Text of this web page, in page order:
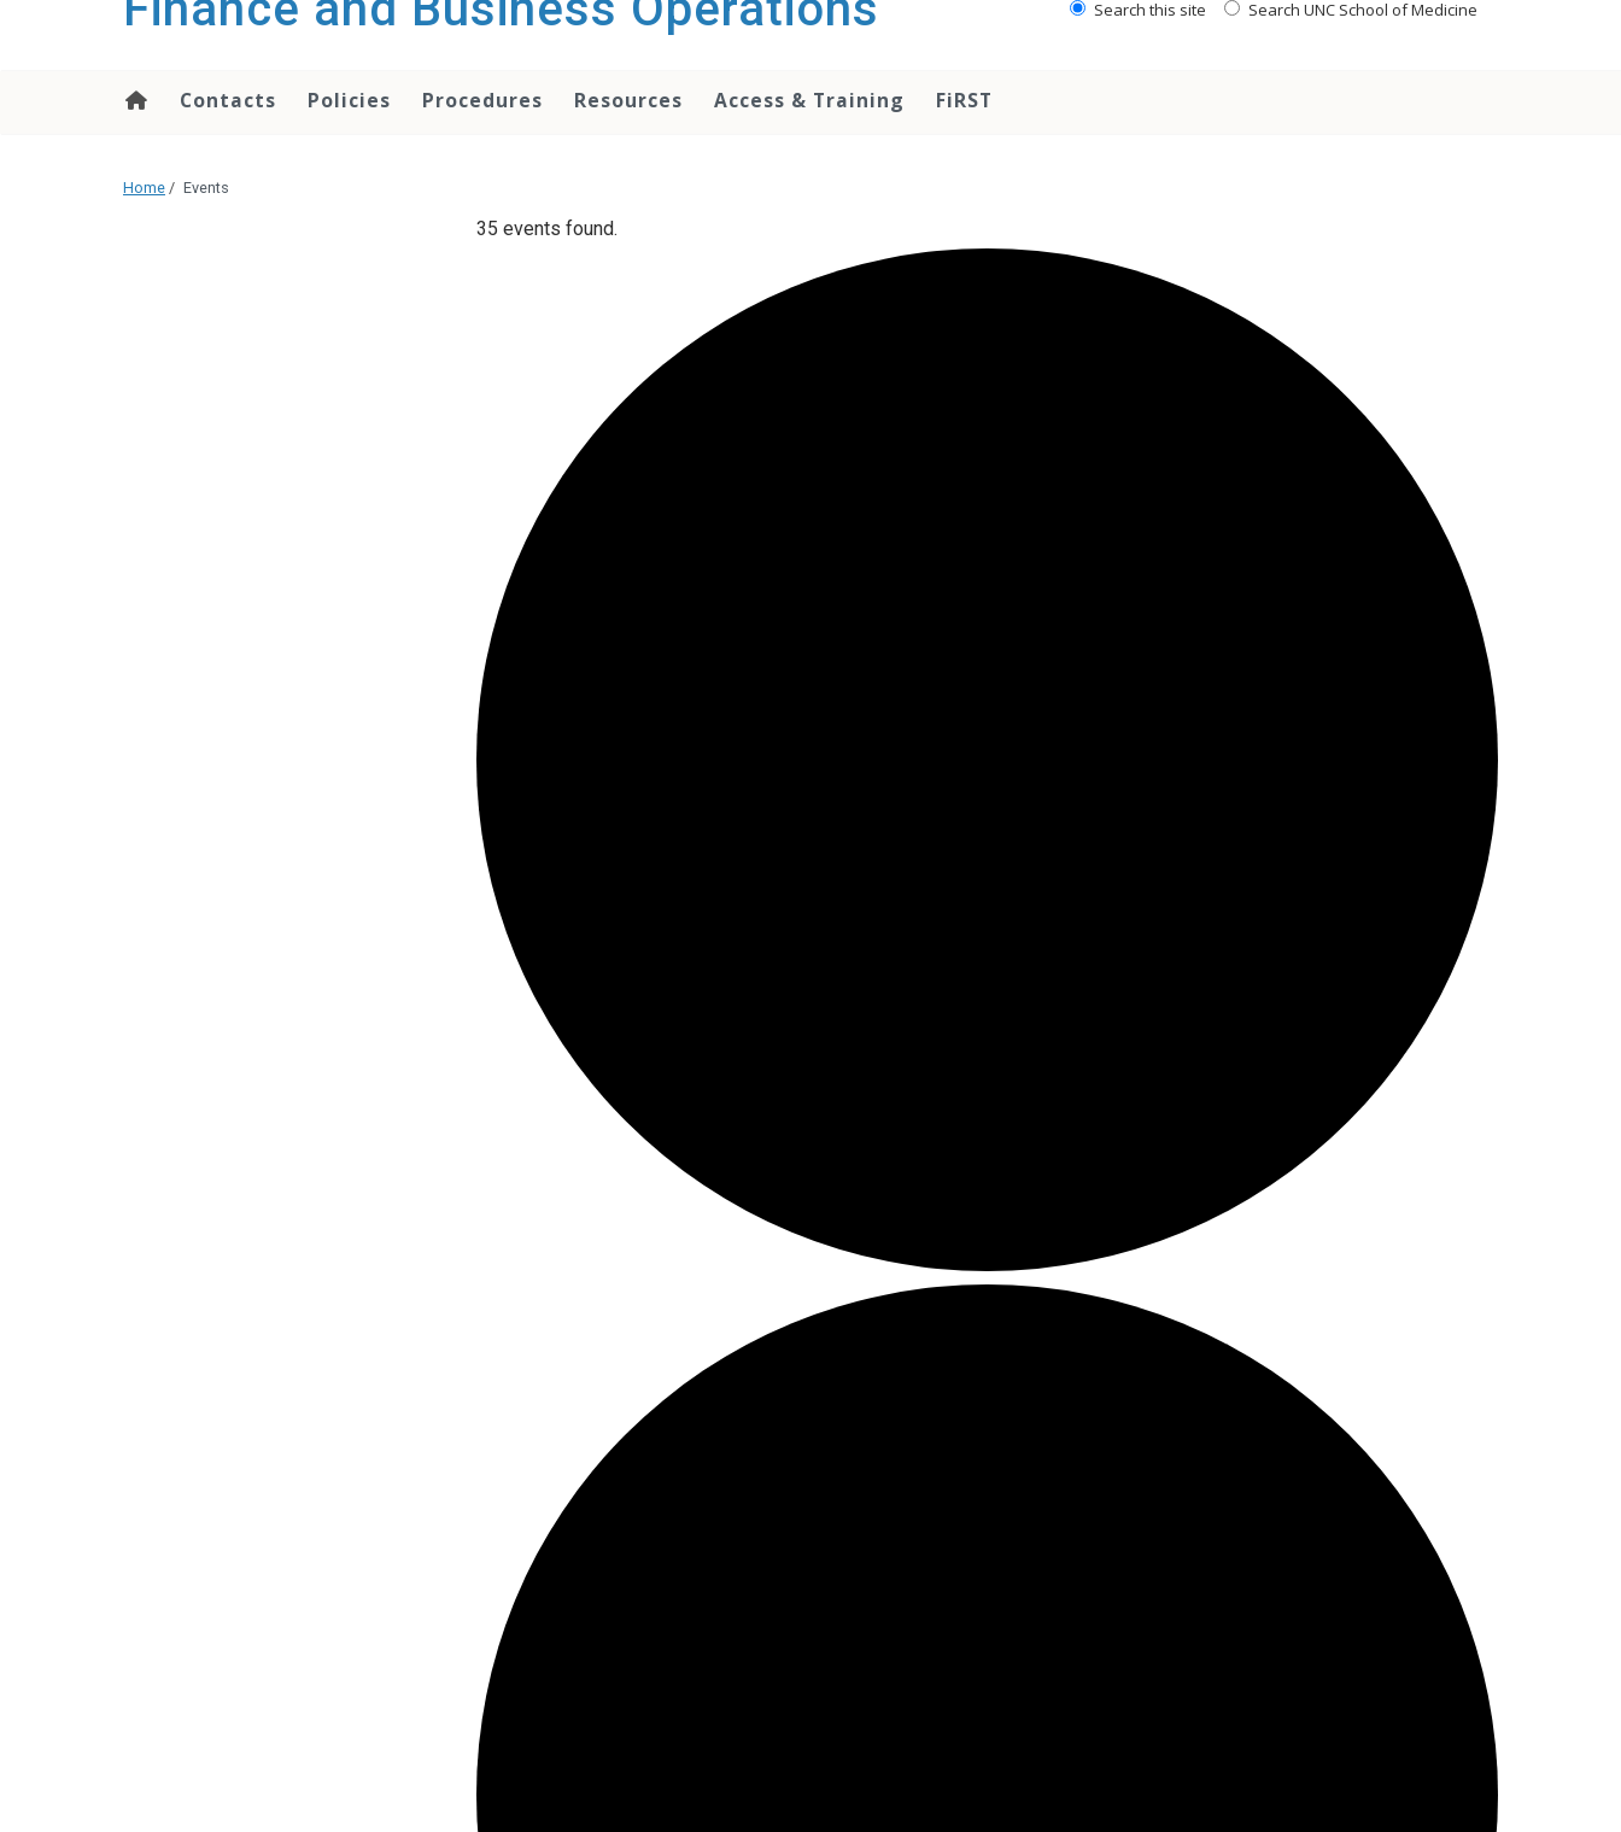
Search this site Search UNC School of Medicine
Contacts Policies Procedures Resources Access & Training FiRST
Home / Events
35 events found.